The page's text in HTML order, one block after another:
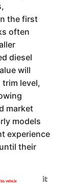
the first
often
diesel
will
level,
market
models
experience
their
vehicle
by